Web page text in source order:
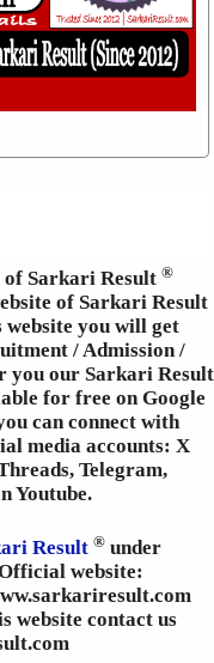
Sarkari Result ®
of Sarkari Result
you will get
/ Admission /
you our Sarkari Result
for free on Google
can connect with
media accounts: X
Telegram,
Youtube.
Result ® under
website:
website contact us